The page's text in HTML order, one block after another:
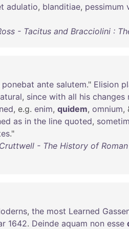
adulatio, blanditiae, pessimum
- Tacitus and Bracciolini :
ponebat ante salutem." Elision
, since with all his changes
, e.g. enim, quidem, omnium,
as in the line quoted,
."
- The History of
, the most Learned
1642. Deinde aquam non esse